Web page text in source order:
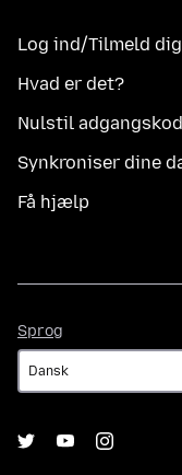
Log ind/Tilmeld dig
Hvad er det?
Nulstil
Synkroniser dine
Få hjælp
Sprog